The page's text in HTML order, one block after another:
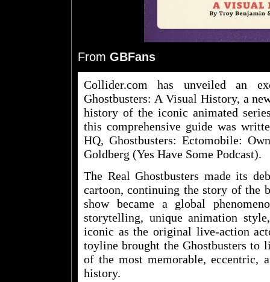
From GBFans
Collider.com has unveiled an
Ghostbusters: A Visual History, a
history of the iconic animated
this comprehensive guide was
HQ, Ghostbusters: Ectomobile:
Goldberg (Yes Have Some Podcast).
The Real Ghostbusters made its
cartoon, continuing the story of the
show became a global
storytelling, unique animation
iconic as the original live-action
toyline brought the Ghostbusters to
of the most memorable, eccentric,
history.